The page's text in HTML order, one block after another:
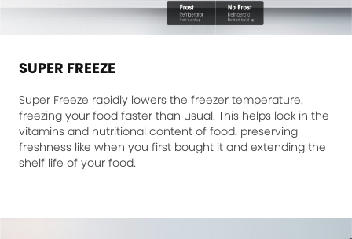
SUPER FREEZE
Super Freeze rapidly lowers the freezer temperature,
freezing your food faster than usual. This helps lock in the
vitamins and nutritional content of food, preserving
freshness like when you first bought it and extending the
shelf life of your food.